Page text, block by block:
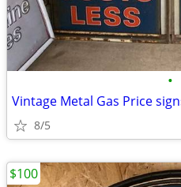
•
8/5
$100